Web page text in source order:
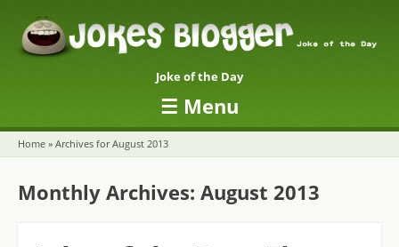
Joke of the Day
☰ Menu
Skip to content
Home » Archives for August 2013
Monthly Archives: August 2013